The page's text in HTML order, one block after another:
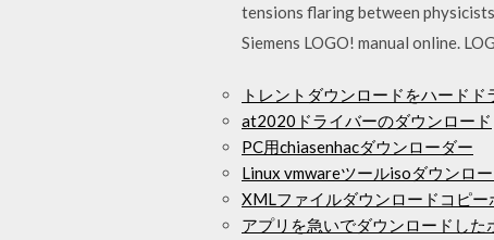
tensions flaring between
Siemens LOGO! manual online.
トレントダウンロードをハード
at2020ドライバーのダウンロード
PC用chiasenhacダウンローダー
Linux vmwareツールisoダウンロ
XMLファイルダウンロードコピー
アプリを急いでダウンロードした